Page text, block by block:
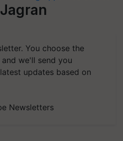
You choose the
we'll send you
updates based on
Newsletters